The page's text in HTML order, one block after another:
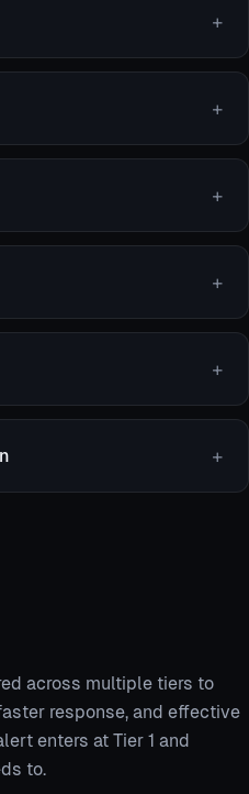
across multiple tiers to
response, and effective
enters at Tier 1 and
to.